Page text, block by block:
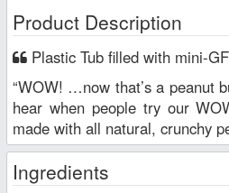
Product Description
Plastic Tub filled with mini-
“WOW! …now that’s a peanut
hear when people try our
made with all natural, crunchy
Ingredients